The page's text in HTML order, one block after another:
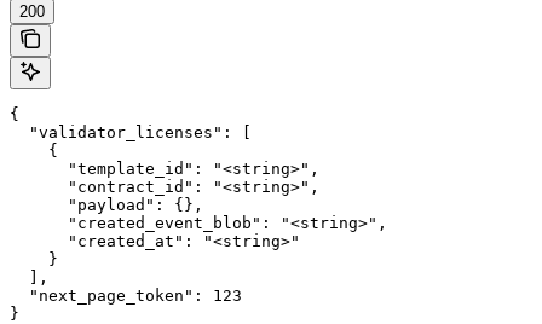
200
{
  "validator_licenses": [
    {
      "template_id": "<string>",
      "contract_id": "<string>",
      "payload": {},
      "created_event_blob": "<string>",
      "created_at": "<string>"
    }
  ],
  "next_page_token": 123
}